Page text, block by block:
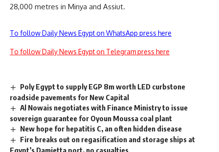
28,000 metres in Minya and Assiut.
To follow Daily News Egypt on WhatsApp press here
To follow Daily News Egypt on Telegram press here
Poly Egypt to supply EGP 8m worth LED curbstone
roadside pavements for New Capital
Al Nowais negotiates with Finance Ministry to issue
sovereign guarantee for Oyoun Moussa coal plant
New hope for hepatitis C, an often hidden disease
Fire breaks out on regasification and storage ships at
Egypt’s Damietta port, no casualties